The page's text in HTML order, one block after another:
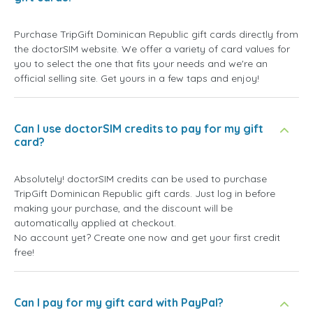
Purchase TripGift Dominican Republic gift cards directly from
the doctorSIM website. We offer a variety of card values for
you to select the one that fits your needs and we're an
official selling site. Get yours in a few taps and enjoy!
Can I use doctorSIM credits to pay for my gift
card?
Absolutely! doctorSIM credits can be used to purchase
TripGift Dominican Republic gift cards. Just log in before
making your purchase, and the discount will be
automatically applied at checkout.
No account yet? Create one now and get your first credit
free!
Can I pay for my gift card with PayPal?